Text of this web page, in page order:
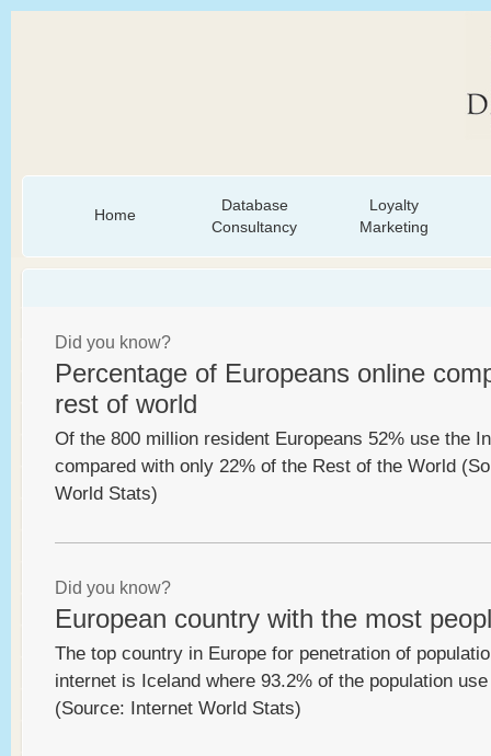
Home
Database
Consultancy
Loyalty
Marketing
Did you know?
Percentage of Europeans online
rest of world
Of the 800 million resident Europeans 52% use the
compared with only 22% of the Rest of the World
World Stats)
Did you know?
European country with the most
The top country in Europe for penetration of
internet is Iceland where 93.2% of the population
(Source: Internet World Stats)